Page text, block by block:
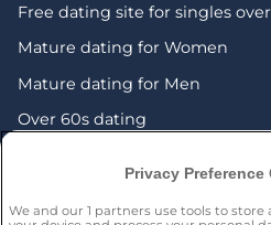
Free dating site for singles
Mature dating for Women
Mature dating for Men
Over 60s dating
Privacy Preference
We and our 1 partners use tools to store